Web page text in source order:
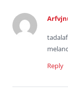
Reply